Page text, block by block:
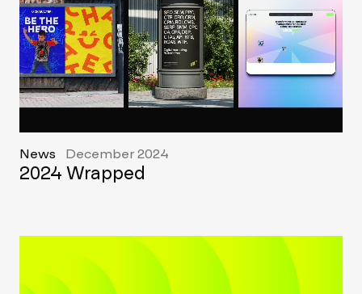
News December 2024
2024 Wrapped